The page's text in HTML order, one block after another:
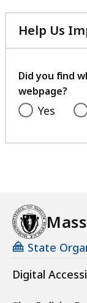
e
a
Help Us
Did you find
webpage?
Yes
State
Digital